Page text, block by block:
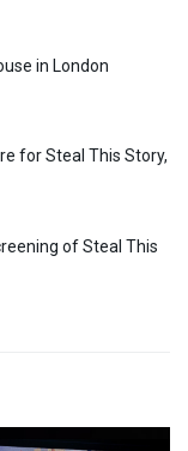
in London
for Steal This Story,
of Steal This